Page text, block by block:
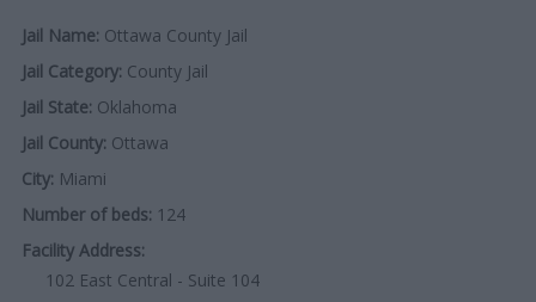
Jail Name: Ottawa County Jail
Jail Category: County Jail
Jail State: Oklahoma
Jail County: Ottawa
City: Miami
Number of beds: 124
Facility Address:
102 East Central - Suite 104